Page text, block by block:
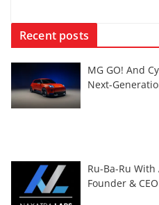
Recent posts
MG GO! And
Next-
Ru-Ba-Ru
Founder &